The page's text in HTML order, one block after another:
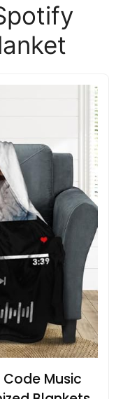
Music